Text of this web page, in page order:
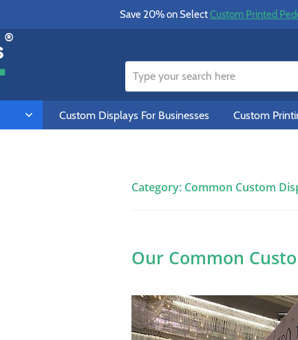
Save 20% on SelectCustom Printed
Custom Displays For Businesses Custom
Category: Common Custom
Our Common